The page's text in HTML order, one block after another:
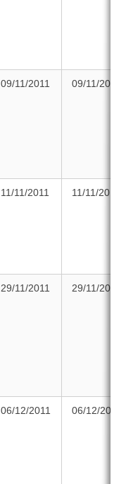
09/11/2011 09/11/2011
11/11/2011 11/11/2011
29/11/2011 29/11/2011
06/12/2011 06/12/2011